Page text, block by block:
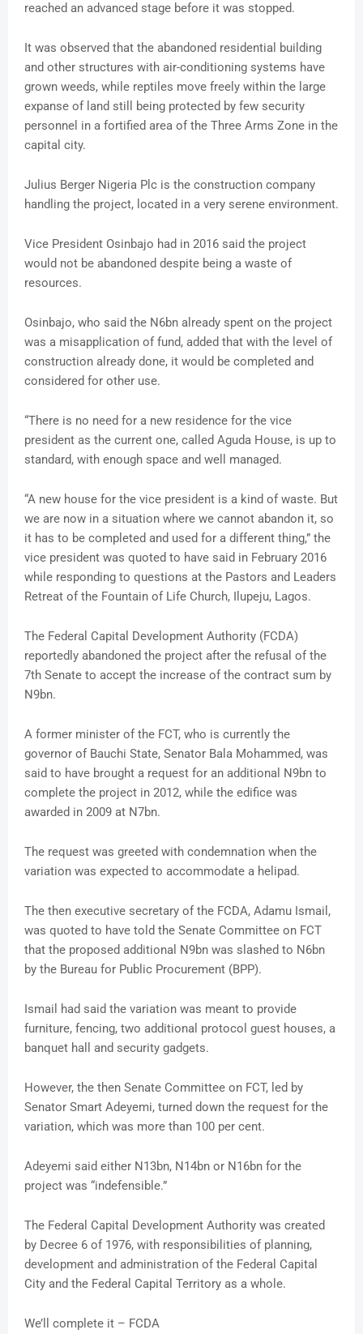
reached an advanced stage before it was stopped.
It was observed that the abandoned residential building
and other structures with air-conditioning systems have
grown weeds, while reptiles move freely within the large
expanse of land still being protected by few security
personnel in a fortified area of the Three Arms Zone in the
capital city.
Julius Berger Nigeria Plc is the construction company
handling the project, located in a very serene environment.
Vice President Osinbajo had in 2016 said the project
would not be abandoned despite being a waste of
resources.
Osinbajo, who said the N6bn already spent on the project
was a misapplication of fund, added that with the level of
construction already done, it would be completed and
considered for other use.
“There is no need for a new residence for the vice
president as the current one, called Aguda House, is up to
standard, with enough space and well managed.
“A new house for the vice president is a kind of waste. But
we are now in a situation where we cannot abandon it, so
it has to be completed and used for a different thing,” the
vice president was quoted to have said in February 2016
while responding to questions at the Pastors and Leaders
Retreat of the Fountain of Life Church, Ilupeju, Lagos.
The Federal Capital Development Authority (FCDA)
reportedly abandoned the project after the refusal of the
7th Senate to accept the increase of the contract sum by
N9bn.
A former minister of the FCT, who is currently the
governor of Bauchi State, Senator Bala Mohammed, was
said to have brought a request for an additional N9bn to
complete the project in 2012, while the edifice was
awarded in 2009 at N7bn.
The request was greeted with condemnation when the
variation was expected to accommodate a helipad.
The then executive secretary of the FCDA, Adamu Ismail,
was quoted to have told the Senate Committee on FCT
that the proposed additional N9bn was slashed to N6bn
by the Bureau for Public Procurement (BPP).
Ismail had said the variation was meant to provide
furniture, fencing, two additional protocol guest houses, a
banquet hall and security gadgets.
However, the then Senate Committee on FCT, led by
Senator Smart Adeyemi, turned down the request for the
variation, which was more than 100 per cent.
Adeyemi said either N13bn, N14bn or N16bn for the
project was “indefensible.”
The Federal Capital Development Authority was created
by Decree 6 of 1976, with responsibilities of planning,
development and administration of the Federal Capital
City and the Federal Capital Territory as a whole.
We’ll complete it – FCDA